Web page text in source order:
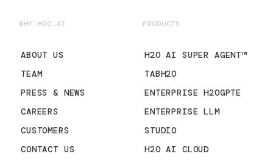
WHY H2O.AI
ABOUT US
TEAM
PRESS & NEWS
CAREERS
CUSTOMERS
CONTACT US
PRODUCTS
H2O AI SUPER AGENT™
TABH2O
ENTERPRISE H2OGPTE
ENTERPRISE LLM
STUDIO
H2O AI CLOUD